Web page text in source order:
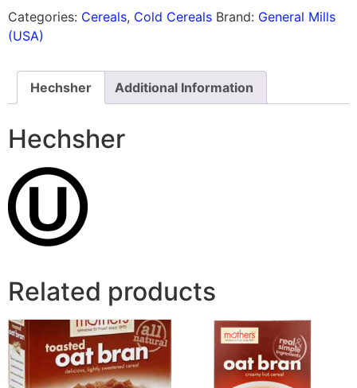
Categories: Cereals, Cold Cereals Brand: General Mills
(USA)
Hechsher Additional Information
Hechsher
Related products